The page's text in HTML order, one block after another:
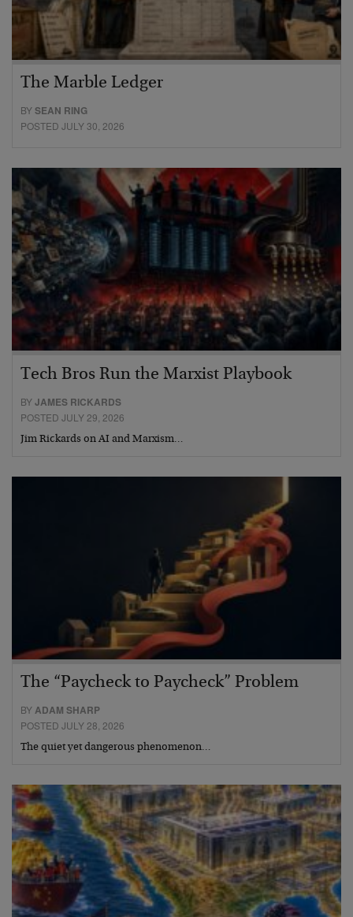
The Marble Ledger
BYSEAN RING
POSTED JULY 30, 2026
Tech Bros Run the Marxist Playbook
BYJAMES RICKARDS
POSTED JULY 29, 2026
Jim Rickards on AI and Marxism…
The “Paycheck to Paycheck” Problem
BYADAM SHARP
POSTED JULY 28, 2026
The quiet yet dangerous phenomenon…